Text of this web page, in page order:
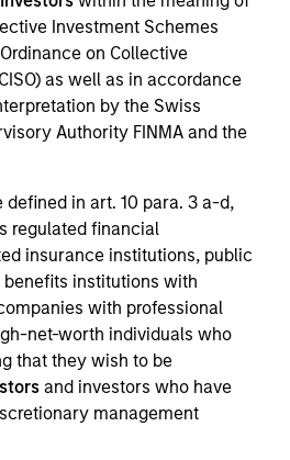
Investment Schemes
on Collective
as well as in accordance
by the Swiss
Authority FINMA and the
defined in art. 10 para. 3 a-d,
regulated financial
insurance institutions, public
institutions with
with professional
net-worth individuals who
that they wish to be
and investors who have
management
Equity Asia
of Morgan Stanley. Mr.
and focuses on the
in Southeast
joining Morgan Stanley, he
investment banking division